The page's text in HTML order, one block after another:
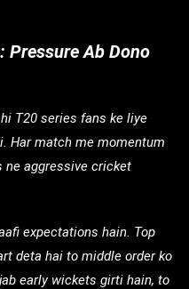
Pressure Ab Dono
T20 series fans ke liye
Har match me momentum
ne aggressive cricket
expectations hain. Top
deta hai to middle order ko
early wickets girti hain, to